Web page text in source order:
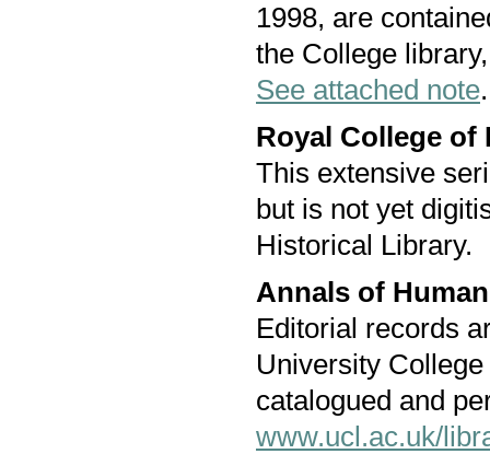
1998, are
the College
See attached note.
Royal College of
This extensive
but is not yet
Historical Library.
Annals of
Editorial records
University
catalogued and
www.ucl.ac.uk/